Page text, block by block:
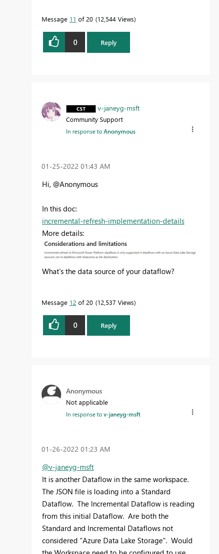
Message 11 of 20 12,544 Views
0 Reply
v-janeyg-msft
Community Support
In response toAnonymous
‎01-25-2022 01:43 AM
Hi, @Anonymous
In this doc:
incremental-refresh-implementation-details
More details:
What's the data source of your dataflow?
Message 12 of 20 12,537 Views
0 Reply
Anonymous
Not applicable
In response tov-janeyg-msft
‎01-26-2022 01:23 AM
@v-janeyg-msft
It is another Dataflow in the same workspace.
The JSON file is loading into a Standard
Dataflow. The Incremental Dataflow is reading
from this initial Dataflow. Are both the
Standard and Incremental Dataflows not
considered "Azure Data Lake Storage". Would